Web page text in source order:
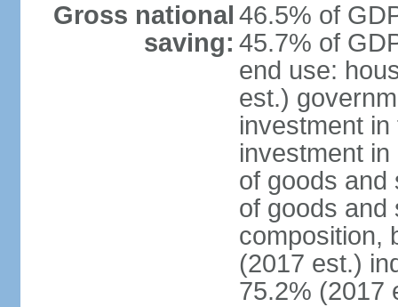
Gross national
saving:
46.5% of
45.7% of
end use:
est.)
investment
investment
of goods and
of goods and
composition,
(2017 est.)
75.2% (2017